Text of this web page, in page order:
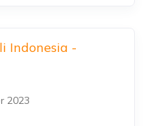
Indonesia -
2023